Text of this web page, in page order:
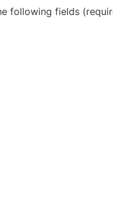
following fields